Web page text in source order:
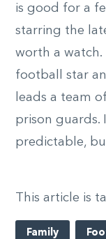
is good for a
starring the
worth a watch.
football star
leads a team
prison guards.
predictable,
This article is
Family